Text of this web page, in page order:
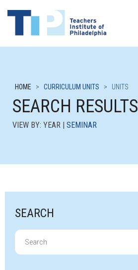
HOME > CURRICULUM UNITS > UNITS
SEARCH RESULTS
VIEW BY: YEAR | SEMINAR
SEARCH
Search
for: